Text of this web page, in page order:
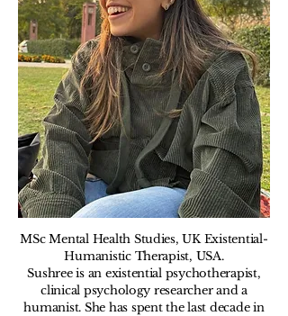
MSc Mental Health Studies, UK Existential-
Humanistic Therapist, USA​.
Sushree is an existential psychotherapist,
clinical psychology researcher and a
humanist. She has spent the last decade in